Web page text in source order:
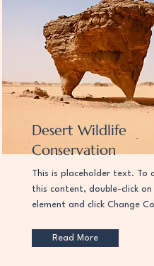
Desert Wildlife
Conservation
This is placeholder text. To
this content, double-click
element and click Change
Read More